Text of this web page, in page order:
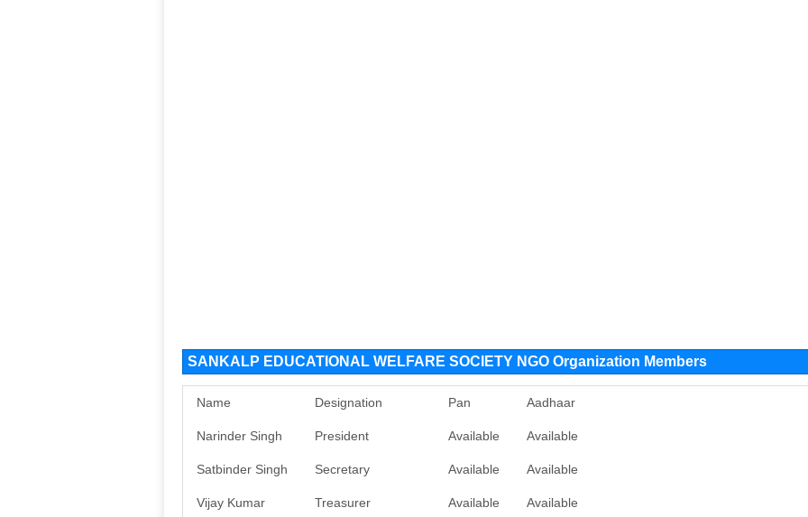
SANKALP EDUCATIONAL WELFARE SOCIETY NGO Organization Members
Name Designation Pan Aadhaar
Narinder Singh President Available Available
Satbinder Singh Secretary Available Available
Vijay Kumar Treasurer Available Available